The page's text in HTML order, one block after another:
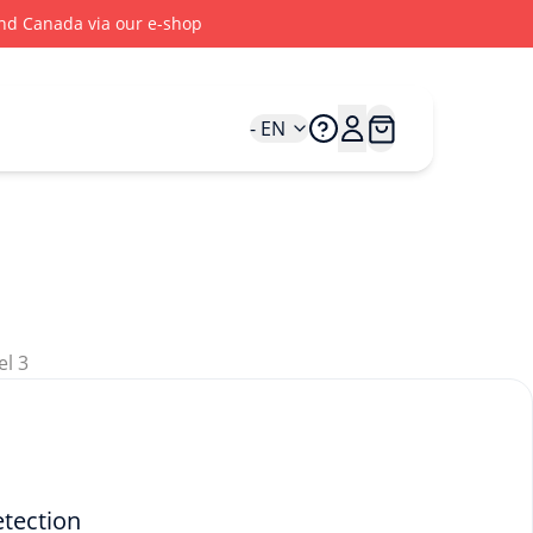
Canada via our e-shop
- EN